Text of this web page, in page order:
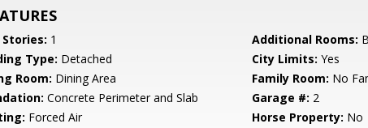
1 Additional Rooms:
Type: Detached City Limits: Yes
Room: Dining Area Family Room: No
Concrete Perimeter and Slab Garage #: 2
Forced Air Horse Property: No